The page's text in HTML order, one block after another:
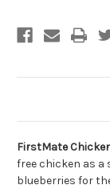
FirstMate
free chicken as a
blueberries for